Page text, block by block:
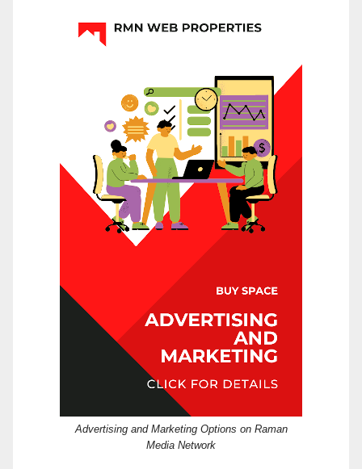
Advertising and Marketing Options on Raman
Media Network